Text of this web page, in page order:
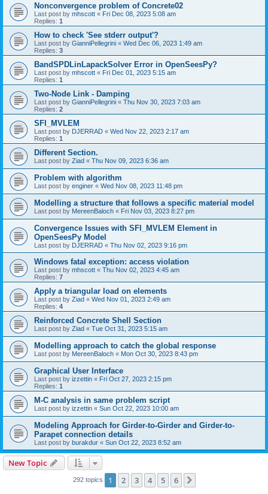
Nonconvergence problem of Concrete02
Last post by mhscott « Fri Dec 08, 2023 5:08 am
Replies: 1
How to check 'See stderr output'?
Last post by GianniPellegrini « Wed Dec 06, 2023 1:49 am
Replies: 3
BandSPDLinLapackSolver Error in OpenSeesPy?
Last post by mhscott « Fri Dec 01, 2023 5:15 am
Replies: 1
Two-Node Link - Damping
Last post by GianniPellegrini « Thu Nov 30, 2023 7:03 am
Replies: 2
SFI_MVLEM
Last post by DJERRAD « Wed Nov 22, 2023 2:17 am
Replies: 1
Different Section.
Last post by Ziad « Thu Nov 09, 2023 6:36 am
Problem with algorithm
Last post by enginer « Wed Nov 08, 2023 11:48 pm
Modelling a structure that follows a specific material model
Last post by MereenBaloch « Fri Nov 03, 2023 8:27 pm
Convergence Issues with SFI_MVLEM Element in
OpenSeesPy Model
Last post by DJERRAD « Thu Nov 02, 2023 9:16 pm
Windows fatal exception: access violation
Last post by mhscott « Thu Nov 02, 2023 4:45 am
Replies: 7
Apply a triangular load on elements
Last post by Ziad « Wed Nov 01, 2023 2:49 am
Replies: 4
Reinforced Concrete Shell Section
Last post by Ziad « Tue Oct 31, 2023 5:15 am
Modelling approach to catch the global response
Last post by MereenBaloch « Mon Oct 30, 2023 8:43 pm
Graphical User Interface
Last post by izzettin « Fri Oct 27, 2023 2:15 pm
Replies: 1
M-C analysis in same problem script
Last post by izzettin « Sun Oct 22, 2023 10:00 am
Modeling Approach for Girder-to-Girder and Girder-to-
Parapet connection details
Last post by burakdur « Sun Oct 22, 2023 8:52 am
New Topic
292 topics 1 2 3 4 5 6